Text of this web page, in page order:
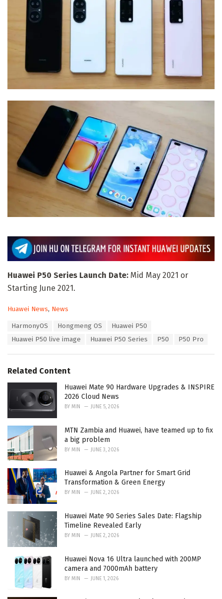
Huawei P50 Series Launch Date: Mid May 2021 or
Starting June 2021.
C
Huawei News, News
HarmonyOS Hongmeng OS
Huawei P50
Huawei P50 live image
Huawei P50 Series P50 P50 Pro
Related Content
Huawei Mate 90 Hardware Upgrades & INSPIRE
2026 Cloud News
BY MIN JUNE 5, 2026
MTN Zambia and Huawei, have teamed up to fix
a big problem
BY MIN JUNE 3, 2026
Huawei & Angola Partner for Smart Grid
Transformation & Green Energy
BY MIN JUNE 2, 2026
Huawei Mate 90 Series Sales Date: Flagship
Timeline Revealed Early
BY MIN JUNE 2, 2026
Huawei Nova 16 Ultra launched with 200MP
camera and 7000mAh battery
BY MIN JUNE 1, 2026